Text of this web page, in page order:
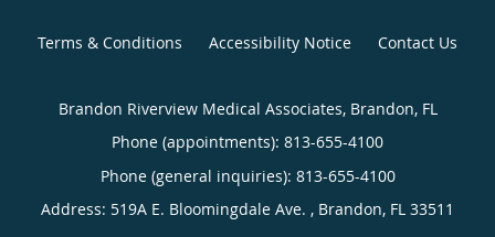
Terms & Conditions Accessibility Notice Contact Us
Brandon Riverview Medical Associates, Brandon, FL
Phone (appointments): 813-655-4100
Phone (general inquiries): 813-655-4100
Address: 519A E. Bloomingdale Ave. , Brandon, FL 33511